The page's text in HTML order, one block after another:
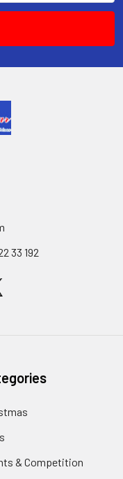
33 192
& Competition